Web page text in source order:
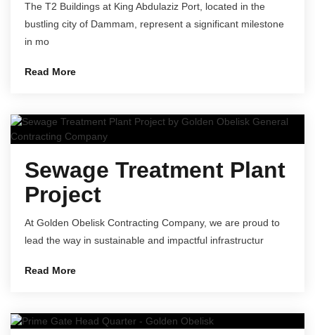
The T2 Buildings at King Abdulaziz Port, located in the
bustling city of Dammam, represent a significant milestone
in mo
Read More
Sewage Treatment Plant
Project
At Golden Obelisk Contracting Company, we are proud to
lead the way in sustainable and impactful infrastructur
Read More